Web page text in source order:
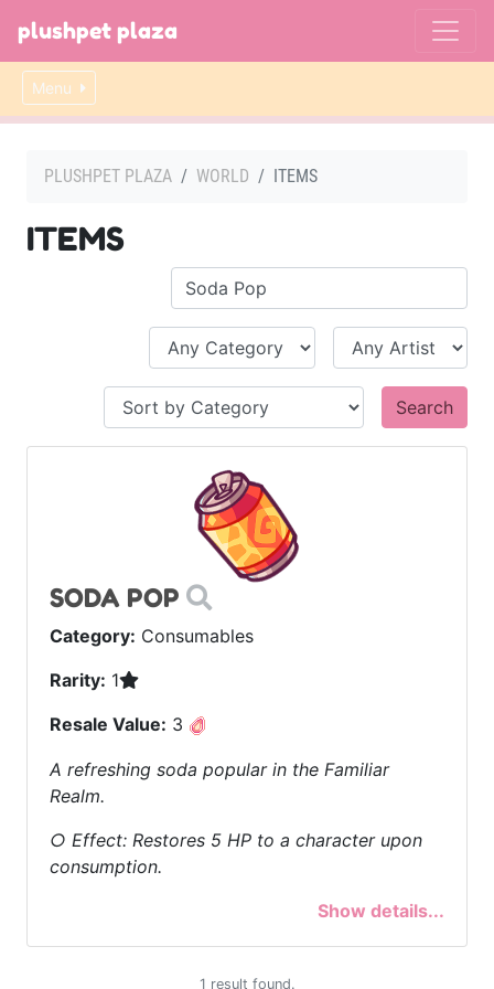
plushpet plaza
Menu
PLUSHPET PLAZA WORLD ITEMS
ITEMS
SODA POP
Category: Consumables
Rarity: 1
Resale Value: 3
A refreshing soda popular in the Familiar
Realm.
○ Effect: Restores 5 HP to a character upon
consumption.
Show details...
1 result found.